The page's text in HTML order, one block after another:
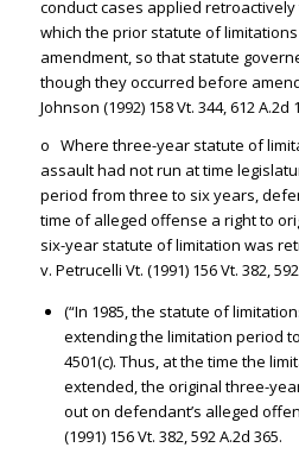
conduct cases applied
which the prior statute of
amendment, so that statute
though they occurred before
Johnson (1992) 158 Vt. 344, 612 A.2d
o Where three-year statute of
assault had not run at time
period from three to six years,
time of alleged offense a right to
six-year statute of limitation was
v. Petrucelli Vt. (1991) 156 Vt. 382,
(“In 1985, the statute of
extending the limitation period to
4501(c). Thus, at the time the
extended, the original three-
out on defendant’s alleged
(1991) 156 Vt. 382, 592 A.2d 365.